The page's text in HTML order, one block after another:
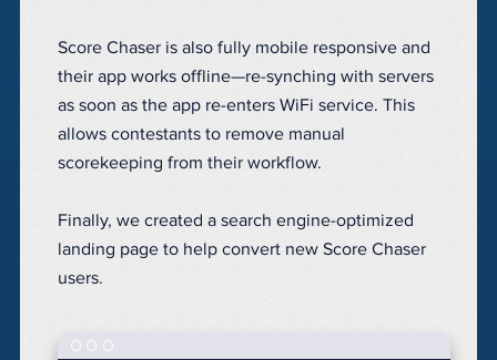
Score Chaser is also fully mobile responsive and
their app works offline—re-synching with servers
as soon as the app re-enters WiFi service. This
allows contestants to remove manual
scorekeeping from their workflow.
Finally, we created a search engine-optimized
landing page to help convert new Score Chaser
users.